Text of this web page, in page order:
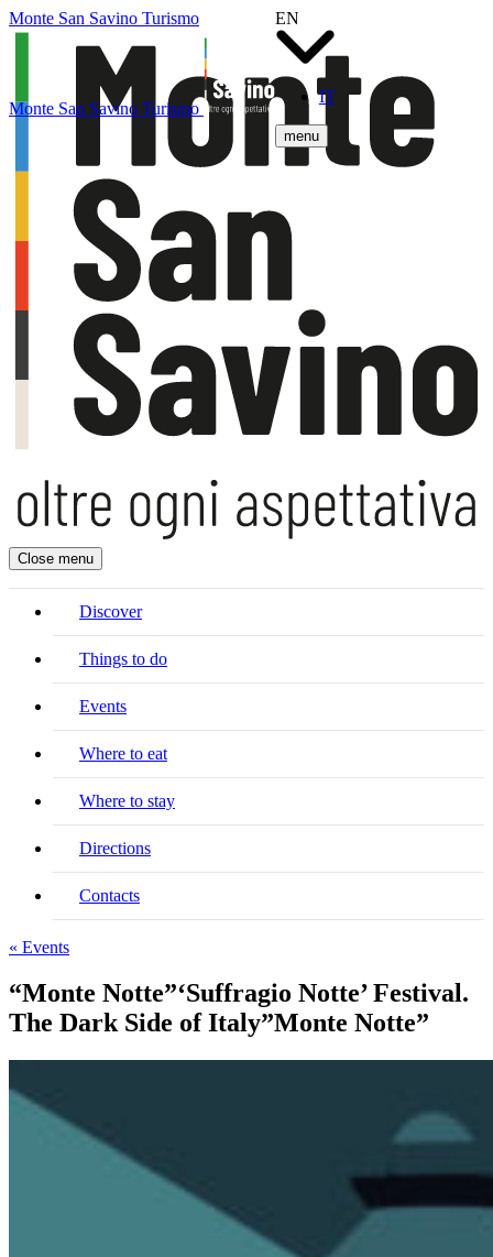
Monte San Savino Turismo
EN
IT
menu
Monte San Savino Turismo
Close menu
Discover
Things to do
Events
Where to eat
Where to stay
Directions
Contacts
« Events
“Monte Notte”‘Suffragio Notte’ Festival.
The Dark Side of Italy”Monte Notte”